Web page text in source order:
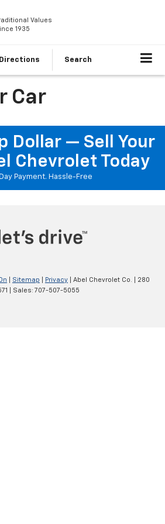
Values
1935
Directions Search
Car
Dollar — Sell Your
Chevrolet Today
Payment. Hassle-Free
Sitemap Privacy | Abel Chevrolet Co.
280
| Sales: 707-507-5055